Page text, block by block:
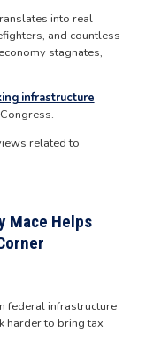
into real
and countless
stagnates,
infrastructure
related to
Mace Helps
federal infrastructure
harder to bring tax